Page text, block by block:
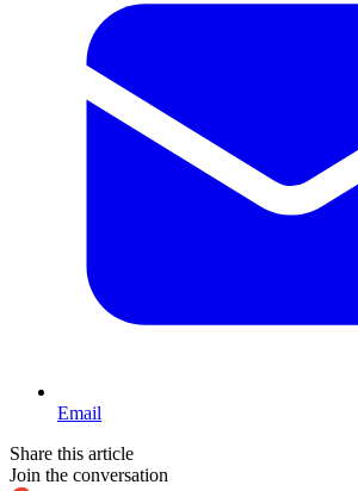
Email
Share this article
Join the conversation